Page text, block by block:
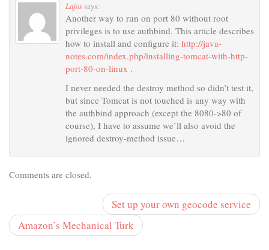
Lajossays:
Another way to run on port 80 without root
privileges is to use authbind. This article describes
how to install and configure it: http://java-
notes.com/index.php/installing-tomcat-with-http-
port-80-on-linux .
I never needed the destroy method so didn’t test it,
but since Tomcat is not touched is any way with
the authbind approach (except the 8080->80 of
course), I have to assume we’ll also avoid the
ignored destroy-method issue…
Comments are closed.
Set up your own geocode service
Amazon’s Mechanical Turk